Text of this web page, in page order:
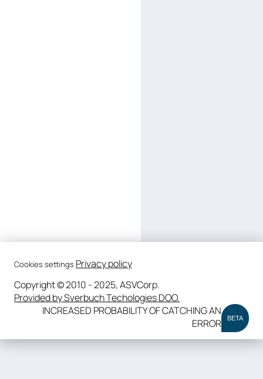
Cookies settings Privacy policy
Copyright © 2010 - 2025, ASVCorp.
Provided by Sverbuch Techologies DOO.
INCREASED PROBABILITY OF CATCHING AN
ERROR
BETA